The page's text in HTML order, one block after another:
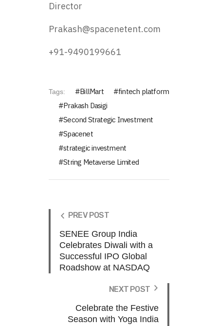
Director
Prakash@spacenetent.com
+91-9490199661
Tags: BillMart
fintech platform
Prakash Dasigi
Second Strategic Investment
Spacenet
strategic investment
String Metaverse Limited
PREV POST
SENEE Group India
Celebrates Diwali with a
Successful IPO Global
Roadshow at NASDAQ
NEXT POST
Celebrate the Festive
Season with Yoga India